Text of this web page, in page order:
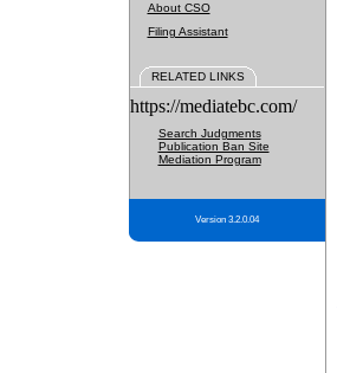
About CSO
Filing Assistant
RELATED LINKS
https://mediatebc.com/
Search Judgments
Publication Ban Site
Mediation Program
Version 3.2.0.04